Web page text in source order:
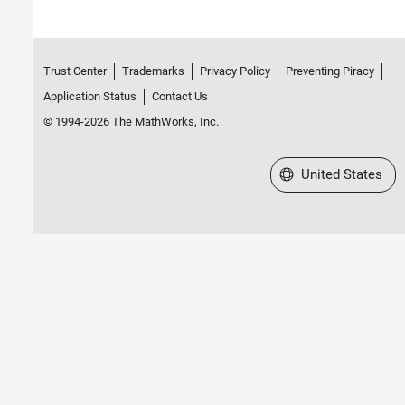
Trust Center Trademarks Privacy Policy
Preventing Piracy
Application Status
Contact Us
© 1994-2026 The MathWorks, Inc.
Select a Web Site
United States